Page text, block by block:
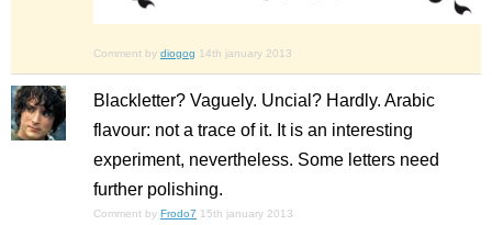
Comment by diogog 14th january 2013
Blackletter? Vaguely. Uncial? Hardly. Arabic
flavour: not a trace of it. It is an interesting
experiment, nevertheless. Some letters need
further polishing.
Comment by Frodo7 15th january 2013